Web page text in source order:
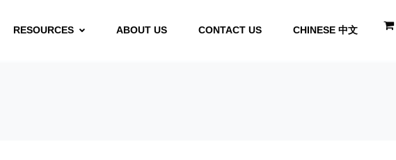
RESOURCES ABOUT US CONTACT US CHINESE 中文